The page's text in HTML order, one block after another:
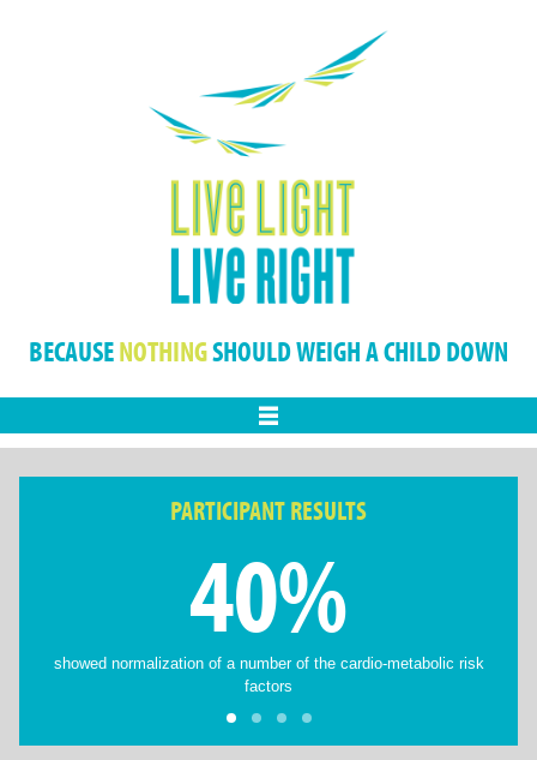
BECAUSENOTHINGSHOULD WEIGH A CHILD DOWN
PARTICIPANT RESULTS
40%
showed normalization of a number of the cardio-metabolic risk
factors